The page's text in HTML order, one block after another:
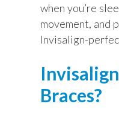
when you’re
movement, and
Invisalign-
Braces?